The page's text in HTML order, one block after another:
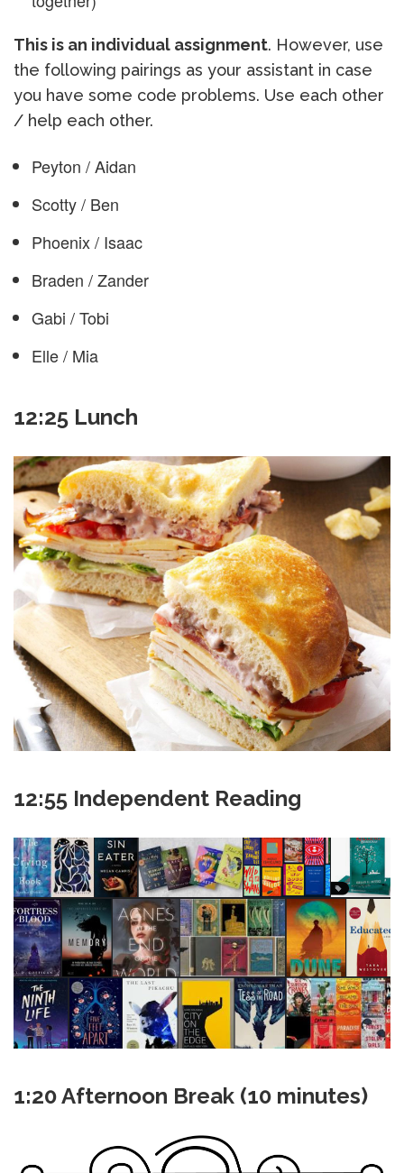
This is an individual assignment. However, use
the following pairings as your assistant in case
you have some code problems. Use each other
/ help each other.
Peyton / Aidan
Scotty / Ben
Phoenix / Isaac
Braden / Zander
Gabi / Tobi
Elle / Mia
12:25 Lunch
12:55 Independent Reading
1:20 Afternoon Break (10 minutes)